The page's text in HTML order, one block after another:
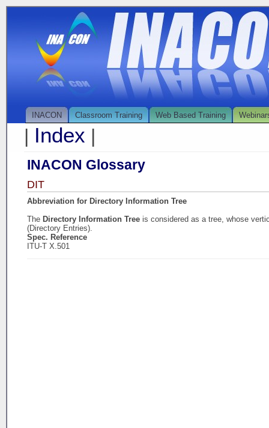
INACON Classroom Training Web Based Training
| Index |
INACON Glossary
DIT
Abbreviation for Directory Information Tree
The Directory Information Tree is considered as a tree, whose
(Directory Entries).
Spec. Reference
ITU-T X.501